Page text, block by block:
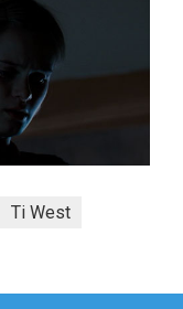
Ti West